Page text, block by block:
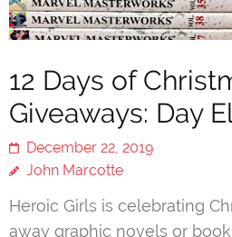
12 Days of
Giveaways: Day
December 22, 2019
John Marcotte
Heroic Girls is celebrating
away graphic novels or